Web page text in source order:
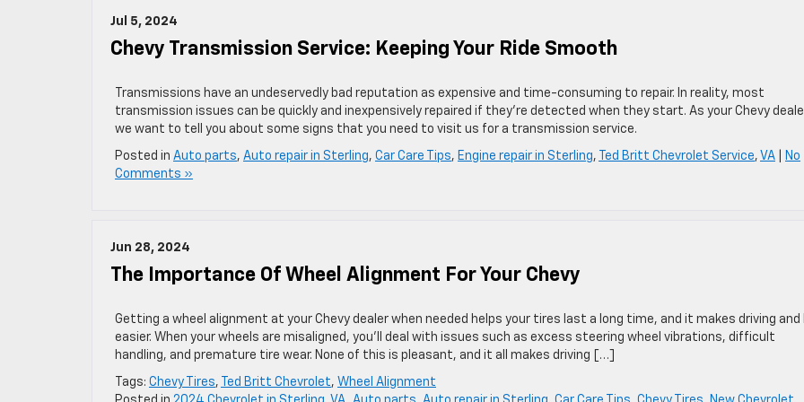
Jul 5, 2024
Chevy Transmission Service: Keeping Your Ride Smooth
Transmissions have an undeservedly bad reputation as expensive and time-consuming to repair. In reality, most
transmission issues can be quickly and inexpensively repaired if they’re detected when they start. As your Chevy
we want to tell you about some signs that you need to visit us for a transmission service.
Posted in Auto parts, Auto repair in Sterling, Car Care Tips, Engine repair in Sterling, Ted Britt Chevrolet Service, VA
No
Comments »
Jun 28, 2024
The Importance Of Wheel Alignment For Your Chevy
Getting a wheel alignment at your Chevy dealer when needed helps your tires last a long time, and it makes driving and
easier. When your wheels are misaligned, you’ll deal with issues such as excess steering wheel vibrations, difficult
handling, and premature tire wear. None of this is pleasant, and it all makes driving […]
Tags: Chevy Tires, Ted Britt Chevrolet, Wheel Alignment